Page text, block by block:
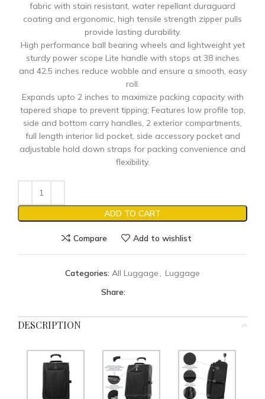
fabric with stain resistant, water repellant duraguard
coating and ergonomic, high tensile strength zipper pulls
provide lasting durability.
High performance ball bearing wheels and lightweight yet
sturdy power scope Lite handle with stops at 38 inches
and 42.5 inches reduce wobble and ensure a smooth, easy
roll.
Expands upto 2 inches to maximize packing capacity with
tapered shape to prevent tipping; Features low profile top,
side and bottom carry handles, 2 exterior compartments,
full length interior lid pocket, side accessory pocket and
adjustable hold down straps for packing convenience and
flexibility.
ADD TO CART
Compare Add to wishlist
Categories: All Luggage , Luggage
Share:
DESCRIPTION